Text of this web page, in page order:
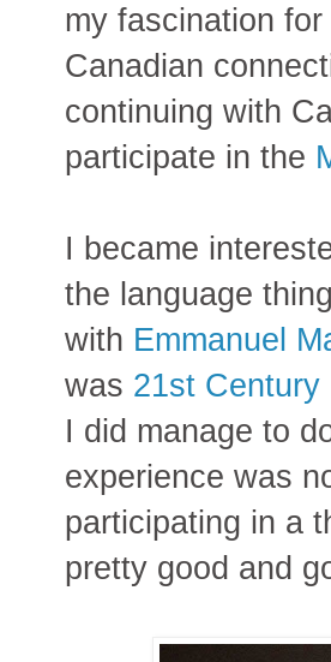
my fascination
Canadian
continuing with
participate in the
I became
the language
with Emmanuel
was 21st Century
I did manage to
experience was
participating in a
pretty good and